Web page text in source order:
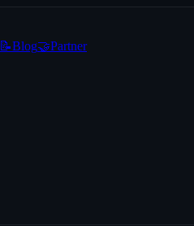
📝Blog🤝Partner